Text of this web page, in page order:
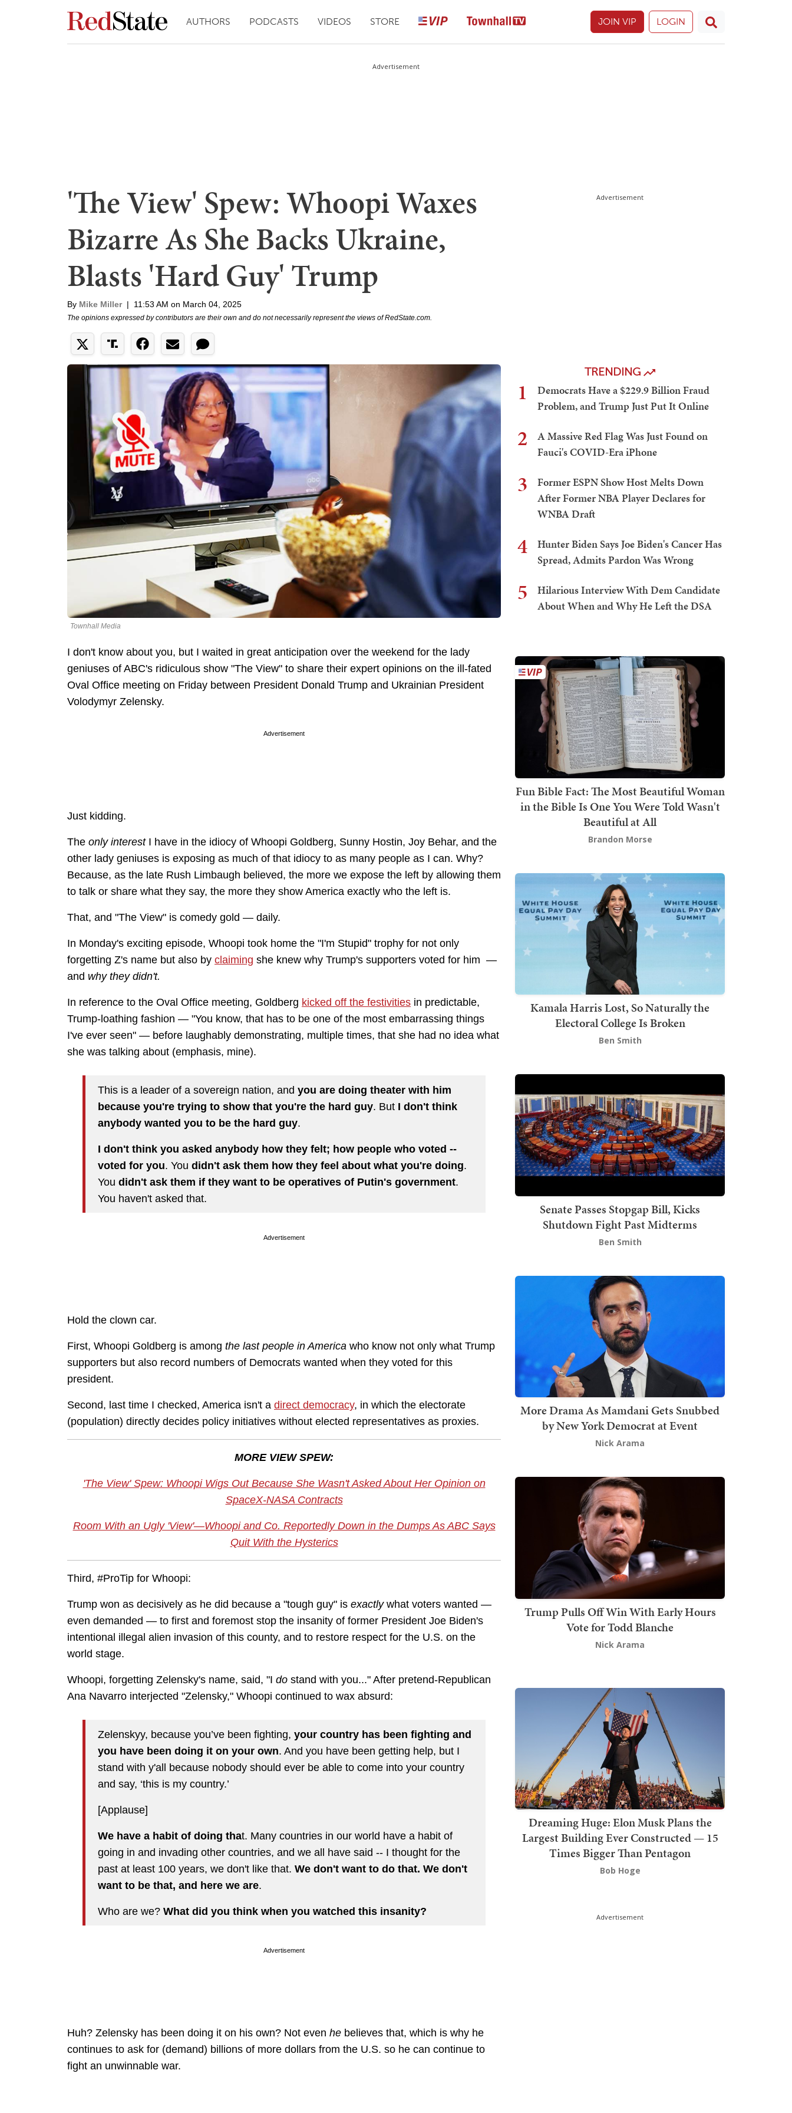
AUTHORS PODCASTS VIDEOS STORE JOIN VIP LOGIN
Advertisement
'The View' Spew: Whoopi Waxes
Bizarre As She Backs Ukraine,
Blasts 'Hard Guy' Trump
By Mike Miller | 11:53 AM on March 04, 2025
The opinions expressed by contributors are their own and do not necessarily represent the views of RedState.com.
Townhall Media
I don't know about you, but I waited in great anticipation over the weekend for the lady
geniuses of ABC's ridiculous show "The View" to share their expert opinions on the ill-fated
Oval Office meeting on Friday between President Donald Trump and Ukrainian President
Volodymyr Zelensky.
Advertisement
Just kidding.
The only interest I have in the idiocy of Whoopi Goldberg, Sunny Hostin, Joy Behar, and the
other lady geniuses is exposing as much of that idiocy to as many people as I can. Why?
Because, as the late Rush Limbaugh believed, the more we expose the left by allowing them
to talk or share what they say, the more they show America exactly who the left is.
That, and "The View" is comedy gold — daily.
In Monday's exciting episode, Whoopi took home the "I'm Stupid" trophy for not only
forgetting Z's name but also by claiming she knew why Trump's supporters voted for him —
and why they didn't.
In reference to the Oval Office meeting, Goldberg kicked off the festivities in predictable,
Trump-loathing fashion — "You know, that has to be one of the most embarrassing things
I've ever seen" — before laughably demonstrating, multiple times, that she had no idea what
she was talking about (emphasis, mine).
This is a leader of a sovereign nation, and you are doing theater with him
because you're trying to show that you're the hard guy. But I don't think
anybody wanted you to be the hard guy.
I don't think you asked anybody how they felt; how people who voted --
voted for you. You didn't ask them how they feel about what you're doing.
You didn't ask them if they want to be operatives of Putin's government.
You haven't asked that.
Advertisement
Hold the clown car.
First, Whoopi Goldberg is among the last people in America who know not only what Trump
supporters but also record numbers of Democrats wanted when they voted for this
president.
Second, last time I checked, America isn't a direct democracy, in which the electorate
(population) directly decides policy initiatives without elected representatives as proxies.
MORE VIEW SPEW:
'The View' Spew: Whoopi Wigs Out Because She Wasn't Asked About Her Opinion on
SpaceX-NASA Contracts
Room With an Ugly 'View'—Whoopi and Co. Reportedly Down in the Dumps As ABC Says
Quit With the Hysterics
Third, #ProTip for Whoopi:
Trump won as decisively as he did because a "tough guy" is exactlywhat voters wanted —
even demanded — to first and foremost stop the insanity of former President Joe Biden's
intentional illegal alien invasion of this county, and to restore respect for the U.S. on the
world stage.
Whoopi, forgetting Zelensky's name, said, "I do stand with you..." After pretend-Republican
Ana Navarro interjected "Zelensky," Whoopi continued to wax absurd:
Zelenskyy, because you’ve been fighting, your country has been fighting and
you have been doing it on your own. And you have been getting help, but I
stand with y'all because nobody should ever be able to come into your country
and say, ‘this is my country.’
[Applause]
We have a habit of doing that. Many countries in our world have a habit of
going in and invading other countries, and we all have said -- I thought for the
past at least 100 years, we don't like that. We don't want to do that. We don't
want to be that, and here we are.
Who are we? What did you think when you watched this insanity?
Advertisement
Huh? Zelensky has been doing it on his own? Not even he believes that, which is why he
continues to ask for (demand) billions of more dollars from the U.S. so he can continue to
fight an unwinnable war.
Advertisement
TRENDING
1
Democrats Have a $229.9 Billion Fraud
Problem, and Trump Just Put It Online
2
A Massive Red Flag Was Just Found on
Fauci's COVID-Era iPhone
3
Former ESPN Show Host Melts Down
After Former NBA Player Declares for
WNBA Draft
4
Hunter Biden Says Joe Biden's Cancer Has
Spread, Admits Pardon Was Wrong
5
Hilarious Interview With Dem Candidate
About When and Why He Left the DSA
Fun Bible Fact: The Most Beautiful Woman
in the Bible Is One You Were Told Wasn't
Beautiful at All
Brandon Morse
Kamala Harris Lost, So Naturally the
Electoral College Is Broken
Ben Smith
Senate Passes Stopgap Bill, Kicks
Shutdown Fight Past Midterms
Ben Smith
More Drama As Mamdani Gets Snubbed
by New York Democrat at Event
Nick Arama
Trump Pulls Off Win With Early Hours
Vote for Todd Blanche
Nick Arama
Dreaming Huge: Elon Musk Plans the
Largest Building Ever Constructed — 15
Times Bigger Than Pentagon
Bob Hoge
Advertisement